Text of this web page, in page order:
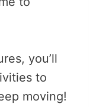
you’ll
to
moving!